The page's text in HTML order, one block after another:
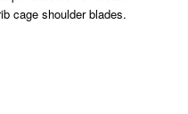
cage shoulder blades.